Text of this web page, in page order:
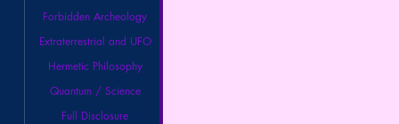
Forbidden Archeology
Extraterrestrial and UFO
Hermetic Philosophy
Quantum / Science
Full Disclosure